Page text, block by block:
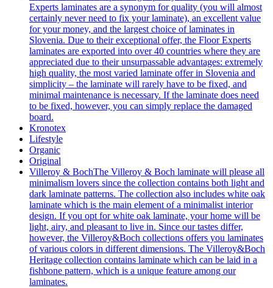
Experts laminates are a synonym for quality (you will almost
certainly never need to fix your laminate), an excellent value
for your money, and the largest choice of laminates in
Slovenia. Due to their exceptional offer, the Floor Experts
laminates are exported into over 40 countries where they are
appreciated due to their unsurpassable advantages: extremely
high quality, the most varied laminate offer in Slovenia and
simplicity – the laminate will rarely have to be fixed, and
minimal maintenance is necessary. If the laminate does need
to be fixed, however, you can simply replace the damaged
board.
Kronotex
Lifestyle
Organic
Original
Villeroy & BochThe Villeroy & Boch laminate will please all
minimalism lovers since the collection contains both light and
dark laminate patterns. The collection also includes white oak
laminate which is the main element of a minimalist interior
design. If you opt for white oak laminate, your home will be
light, airy, and pleasant to live in. Since our tastes differ,
however, the Villeroy&Boch collections offers you laminates
of various colors in different dimensions. The Villeroy&Boch
Heritage collection contains laminate which can be laid in a
fishbone pattern, which is a unique feature among our
laminates.